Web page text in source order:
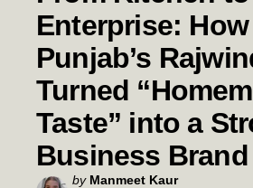
Enterprise: How
Punjab’s
Turned
Taste” into a
Business Brand
Posted
by Manmeet Kaur